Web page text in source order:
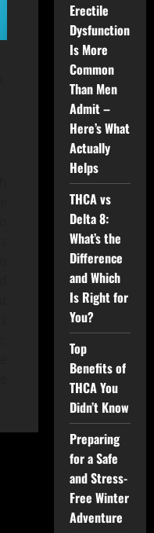
Erectile
Dysfunction
Is More
Common
Than Men
Admit –
Here’s What
Actually
Helps
THCA vs
Delta 8:
What’s the
Difference
and Which
Is Right for
You?
Top
Benefits of
THCA You
Didn’t Know
Preparing
for a Safe
and Stress-
Free Winter
Adventure